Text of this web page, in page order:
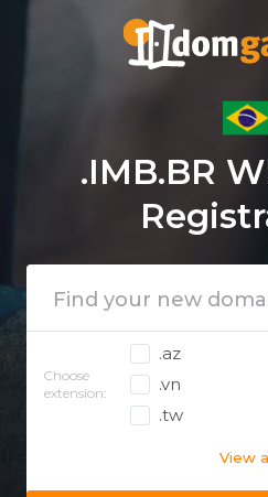
.IMB.BR
Choose
extension:
.az
.vn
.tw
View